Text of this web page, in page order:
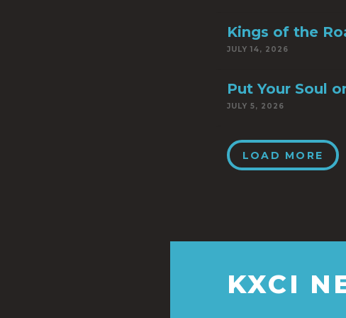
Kings of the
JULY 14, 2026
Put Your Soul
JULY 5, 2026
LOAD MORE
KXCI